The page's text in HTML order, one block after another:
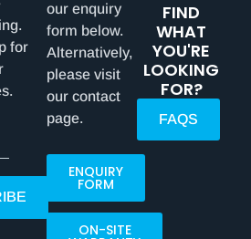
for
our enquiry
form below.
Alternatively,
please visit
our contact
page.
ENQUIRY
FORM
ON-SITE
FIND
WHAT
YOU'RE
LOOKING
FOR?
FAQS